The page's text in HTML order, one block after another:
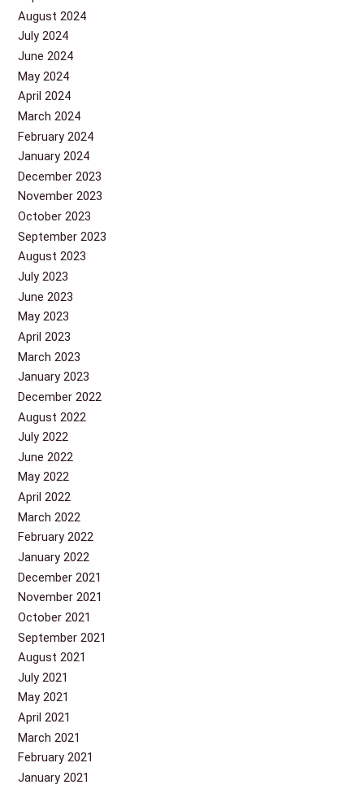
August 2024
July 2024
June 2024
May 2024
April 2024
March 2024
February 2024
January 2024
December 2023
November 2023
October 2023
September 2023
August 2023
July 2023
June 2023
May 2023
April 2023
March 2023
January 2023
December 2022
August 2022
July 2022
June 2022
May 2022
April 2022
March 2022
February 2022
January 2022
December 2021
November 2021
October 2021
September 2021
August 2021
July 2021
May 2021
April 2021
March 2021
February 2021
January 2021